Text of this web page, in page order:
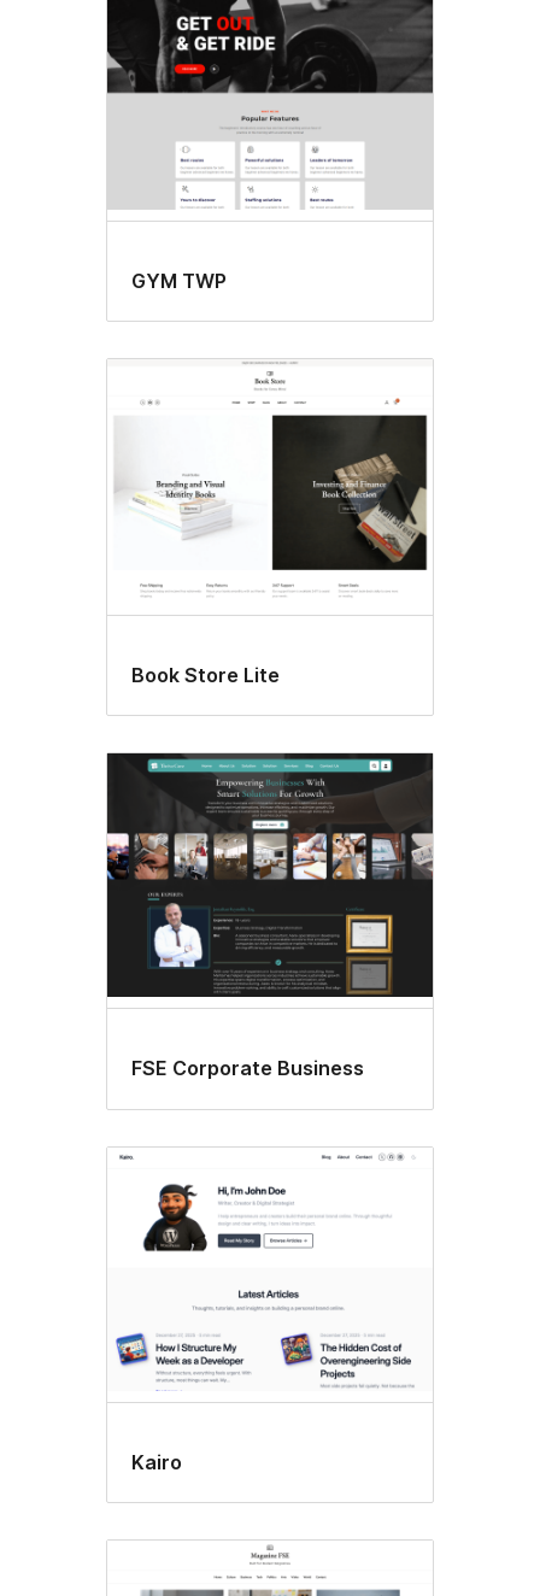
GYM TWP
Book Store Lite
FSE Corporate Business
Kairo